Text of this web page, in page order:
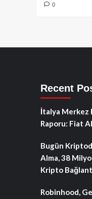
0
Recent
İtalya Merkez
Raporu: Fiat
Bugün
Alma, 38
Kripto
Robinhood,